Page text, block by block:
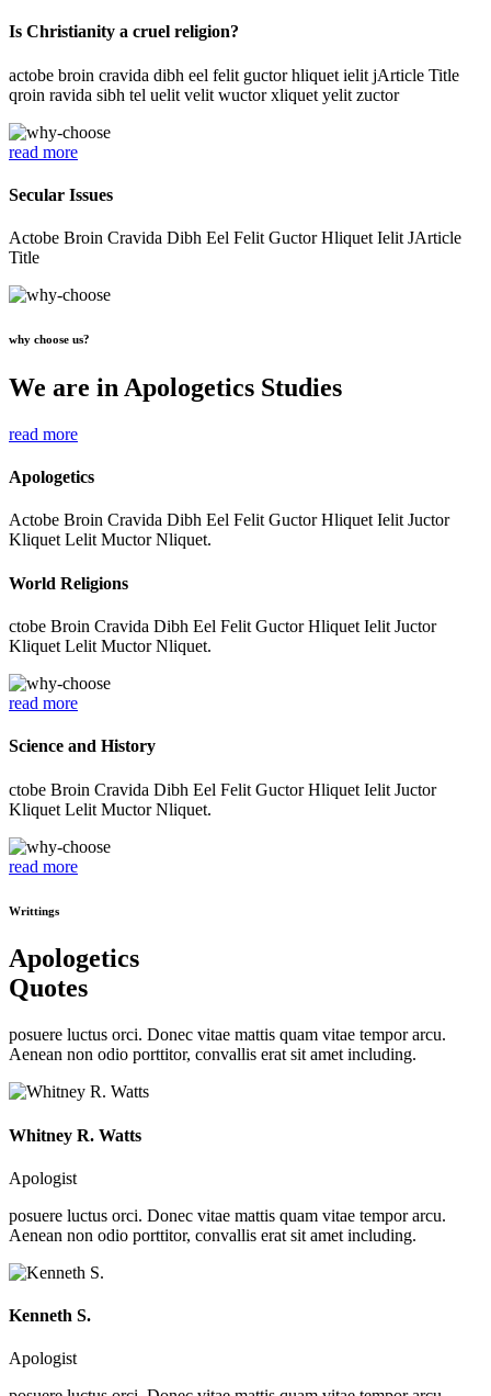
Is Christianity a cruel religion?
actobe broin cravida dibh eel felit guctor hliquet ielit jArticle Title
qroin ravida sibh tel uelit velit wuctor xliquet yelit zuctor
read more
Secular Issues
Actobe Broin Cravida Dibh Eel Felit Guctor Hliquet Ielit JArticle
Title
why choose us?
We are in Apologetics Studies
read more
Apologetics
Actobe Broin Cravida Dibh Eel Felit Guctor Hliquet Ielit Juctor
Kliquet Lelit Muctor Nliquet.
World Religions
ctobe Broin Cravida Dibh Eel Felit Guctor Hliquet Ielit Juctor
Kliquet Lelit Muctor Nliquet.
read more
Science and History
ctobe Broin Cravida Dibh Eel Felit Guctor Hliquet Ielit Juctor
Kliquet Lelit Muctor Nliquet.
read more
Writtings
Apologetics
Quotes
posuere luctus orci. Donec vitae mattis quam vitae tempor arcu.
Aenean non odio porttitor, convallis erat sit amet including.
Whitney R. Watts
Apologist
posuere luctus orci. Donec vitae mattis quam vitae tempor arcu.
Aenean non odio porttitor, convallis erat sit amet including.
Kenneth S.
Apologist